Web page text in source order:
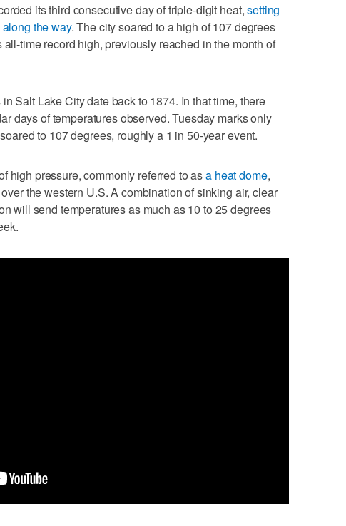
its third consecutive day of triple-digit heat,setting
the way. The city soared to a high of 107 degrees
time record high, previously reached in the month of
Salt Lake City date back to 1874. In that time, there
days of temperatures observed. Tuesday marks only
to 107 degrees, roughly a 1 in 50-year event.
high pressure, commonly referred to asa heat dome,
the western U.S. A combination of sinking air, clear
will send temperatures as much as 10 to 25 degrees